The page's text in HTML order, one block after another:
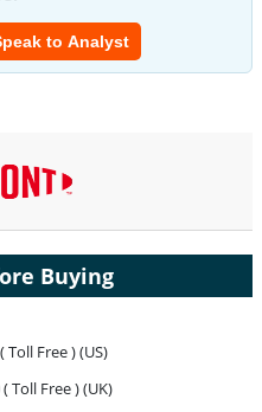
to Analyst
Buying
Toll Free ) (US)
Toll Free ) (UK)